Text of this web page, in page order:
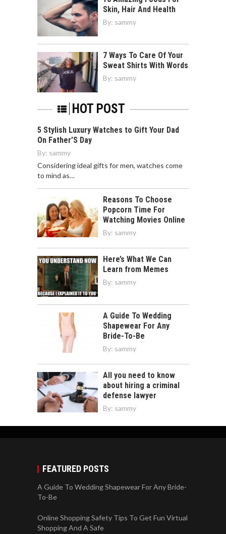
Skin, Hair And Health
By: sammy
7 Ways To Care Of Your
Sweat Shirts With Words
By: sammy
HOT POST
5 Stylish Luxury Watches to Gift Your Dad
On Father’S Day
By: sammy
Considering ideal gifts for men, watches come
to mind as…
Reasons To Choose
Popcorn Time For
Watching Movies Online
By: sammy
Here’s What We Can
Learn from Memes
By: sammy
A Guide To Wedding
Shapewear For Any
Bride-To-Be
By: sammy
All you need to know
about hiring a criminal
defense lawyer
By: sammy
FEATURED POSTS
A Guide To Wedding Shapewear For Any Bride-
To-Be
Online Shopping Safety Tips To Get Fun Virtual
Shopping And A Safe